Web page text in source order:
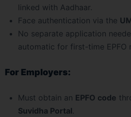
linked with Aadhaar.
Face authentication via the
No separate application
automatic for first-time EPFO
For Employers:
Must obtain an EPFO code
Suvidha Portal.